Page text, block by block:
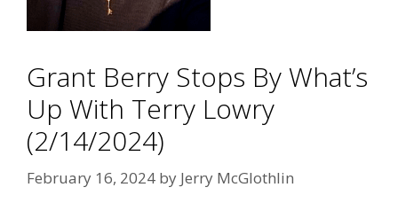
Grant Berry Stops By What’s
Up With Terry Lowry
(2/14/2024)
February 16, 2024 by Jerry McGlothlin